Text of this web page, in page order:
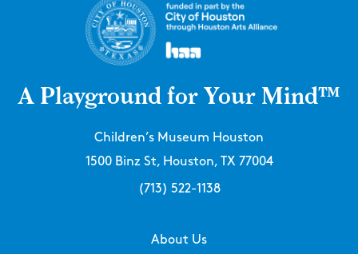
A Playground for Your Mind™
Children’s Museum Houston
1500 Binz St, Houston, TX 77004
(713) 522-1138
About Us